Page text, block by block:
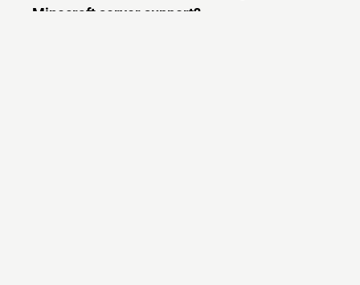
Minecraft server support?